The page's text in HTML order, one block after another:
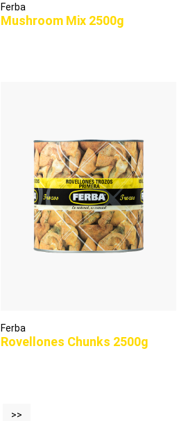
Ferba
Mushroom Mix 2500g
Ferba
Rovellones Chunks 2500g
>>